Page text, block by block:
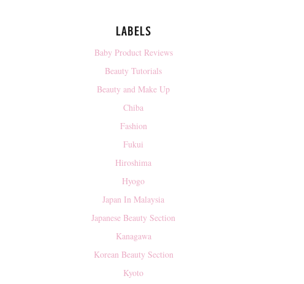
LABELS
Baby Product Reviews
Beauty Tutorials
Beauty and Make Up
Chiba
Fashion
Fukui
Hiroshima
Hyogo
Japan In Malaysia
Japanese Beauty Section
Kanagawa
Korean Beauty Section
Kyoto